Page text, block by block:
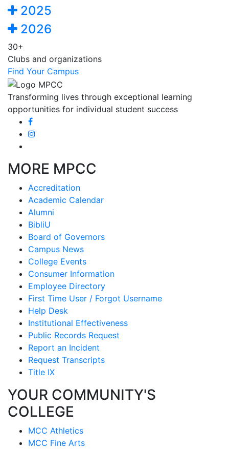
2025
2026
30+
Clubs and organizations
Find Your Campus
Transforming lives through exceptional learning
opportunities for individual student success
MORE MPCC
Accreditation
Academic Calendar
Alumni
BibliU
Board of Governors
Campus News
College Events
Consumer Information
Employee Directory
First Time User / Forgot Username
Help Desk
Institutional Effectiveness
Public Records Request
Report an Incident
Request Transcripts
Title IX
YOUR COMMUNITY'S
COLLEGE
MCC Athletics
MCC Fine Arts